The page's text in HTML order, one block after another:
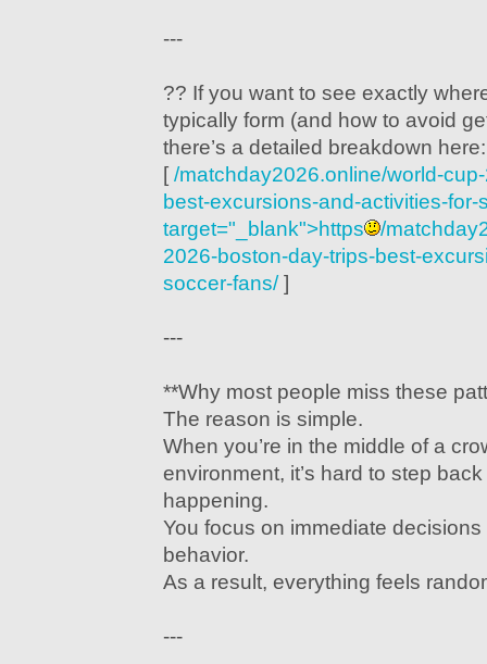
---
?? If you want to see exactly
typically form (and how to avoid
there’s a detailed breakdown here:
[ /matchday2026.online/world-
best-excursions-and-activities-for-
target="_blank">https
/
2026-boston-day-trips-best-
soccer-fans/]
---
**Why most people miss these
The reason is simple.
When you’re in the middle of a
environment, it’s hard to step
happening.
You focus on immediate
behavior.
As a result, everything feels
---